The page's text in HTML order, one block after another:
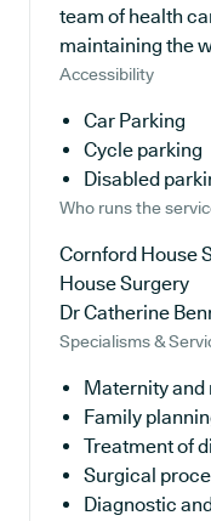
team of health
maintaining the
Accessibility
Car Parking
Cycle parking
Disabled
Who runs the
Cornford House
House Surgery
Dr Catherine
Specialisms &
Maternity
Family
Treatment of
Surgical
Diagnostic